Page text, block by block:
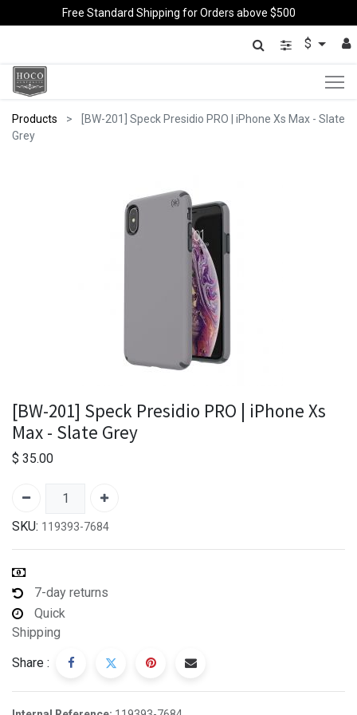
Free Standard Shipping for Orders above $500
$
Products
[BW-201] Speck Presidio PRO | iPhone Xs Max - Slate
Grey
[BW-201] Speck Presidio PRO | iPhone Xs
Max - Slate Grey
$ 35.00
SKU: 119393-7684
7-day returns
Quick
Shipping
Share :